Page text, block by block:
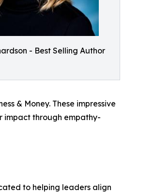
- Best Selling Author
& Money. These impressive
impact through empathy-
to helping leaders align